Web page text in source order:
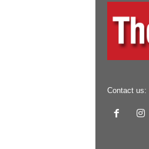
Contact us: